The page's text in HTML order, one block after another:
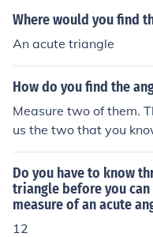
Where would you find
An acute triangle
How do you find the
Measure two of them.
us the two that you
sides and use the
Do you have to know
triangle before you
measure of an acute
12